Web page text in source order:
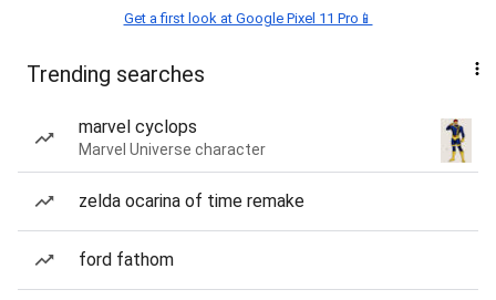
Get a first look at Google Pixel 11 Pro📱
Trending searches
marvel cyclops
Marvel Universe character
zelda ocarina of time remake
ford fathom